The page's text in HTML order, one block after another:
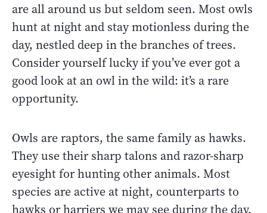
are all around us but seldom seen. Most owls
hunt at night and stay motionless during the
day, nestled deep in the branches of trees.
Consider yourself lucky if you’ve ever got a
good look at an owl in the wild: it’s a rare
opportunity.
Owls are raptors, the same family as hawks.
They use their sharp talons and razor-sharp
eyesight for hunting other animals. Most
species are active at night, counterparts to
hawks or harriers we may see during the day.